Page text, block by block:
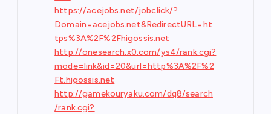
https://acejobs.net/jobclick/?
Domain=acejobs.net&RedirectURL=ht
tps%3A%2F%2Fhigossis.net
http://onesearch.x0.com/ys4/rank.cgi?
mode=link&id=20&url=http%3A%2F%2
Ft.higossis.net
http://gamekouryaku.com/dq8/search
/rank.cgi?